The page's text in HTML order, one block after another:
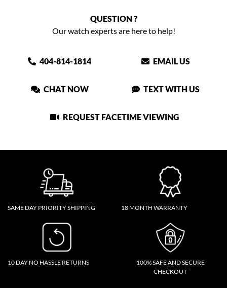
QUESTION ?
Our watch experts are here to help!
404-814-1814 EMAIL US
CHAT NOW TEXT WITH US
REQUEST FACETIME VIEWING
SAME DAY PRIORITY SHIPPING 18 MONTH WARRANTY
10 DAY NO HASSLE RETURNS
100% SAFE AND SECURE
CHECKOUT